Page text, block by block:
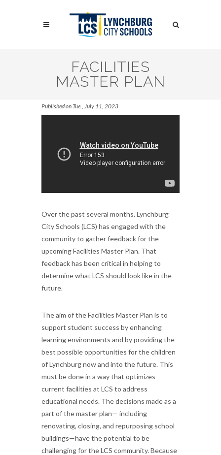
Search
FACILITIES
MASTER PLAN
Published on Tue., July 11, 2023
Over the past several months, Lynchburg
City Schools (LCS) has engaged with the
community to gather feedback for the
upcoming Facilities Master Plan. That
feedback has been critical in helping to
determine what LCS should look like in the
future.
The aim of the Facilities Master Plan is to
support student success by enhancing
learning environments and by providing the
best possible opportunities for the children
of Lynchburg now and into the future. This
must be done in a way that optimizes
current facilities at LCS to address
educational needs. The decisions made as a
part of the master plan— including
renovating, closing, and repurposing school
buildings—have the potential to be
challenging for the LCS community. Because